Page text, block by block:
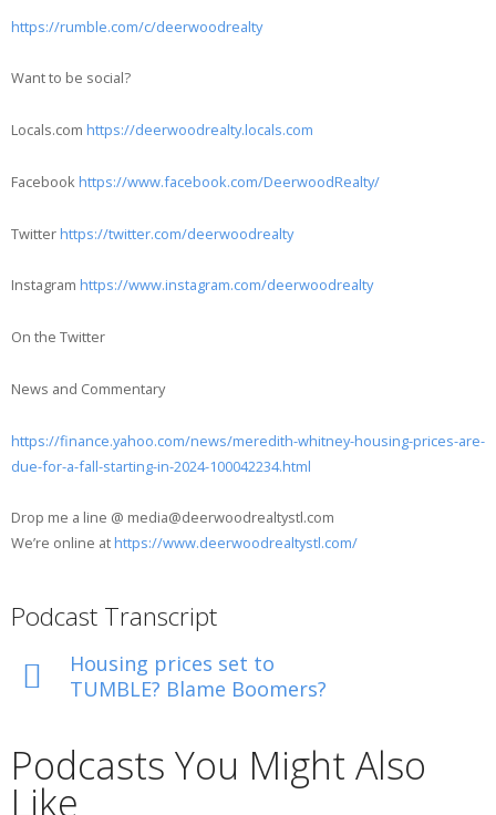
https://rumble.com/c/deerwoodrealty
Want to be social?
Locals.com https://deerwoodrealty.locals.com
Facebook https://www.facebook.com/DeerwoodRealty/
Twitter https://twitter.com/deerwoodrealty
Instagram https://www.instagram.com/deerwoodrealty
On the Twitter
News and Commentary
https://finance.yahoo.com/news/meredith-whitney-housing-prices-are-
due-for-a-fall-starting-in-2024-100042234.html
Drop me a line @ media@deerwoodrealtystl.com
We’re online at https://www.deerwoodrealtystl.com/
Podcast Transcript
Housing prices set to
TUMBLE? Blame Boomers?
Podcasts You Might Also
Like